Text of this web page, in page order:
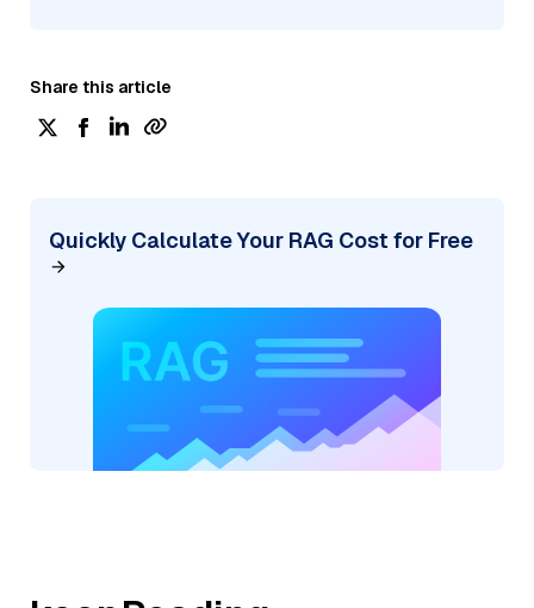
Share this article
Quickly Calculate Your RAG Cost for Free